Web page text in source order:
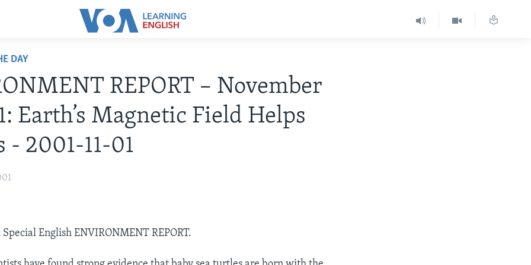
DAY
REPORT – November
Earth’s Magnetic Field Helps
- 2001-11-01
Special English ENVIRONMENT REPORT.